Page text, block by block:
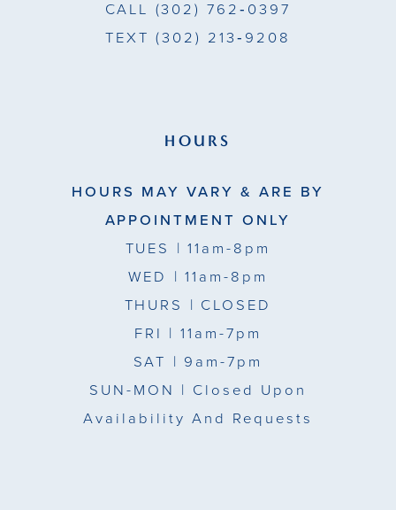
CALL (302) 762‑0397
TEXT (302) 213‑9208
HOURS
HOURS MAY VARY & ARE BY
APPOINTMENT ONLY
TUES | 11am-8pm
WED | 11am-8pm
THURS | CLOSED
FRI | 11am-7pm
SAT | 9am-7pm
SUN-MON | Closed Upon
Availability And Requests